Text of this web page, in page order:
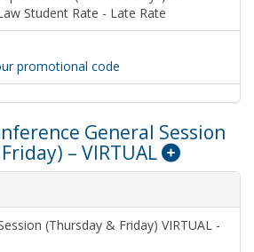
Student Rate - Late Rate
promotional code
General Session
– VIRTUAL
(Thursday & Friday) VIRTUAL -